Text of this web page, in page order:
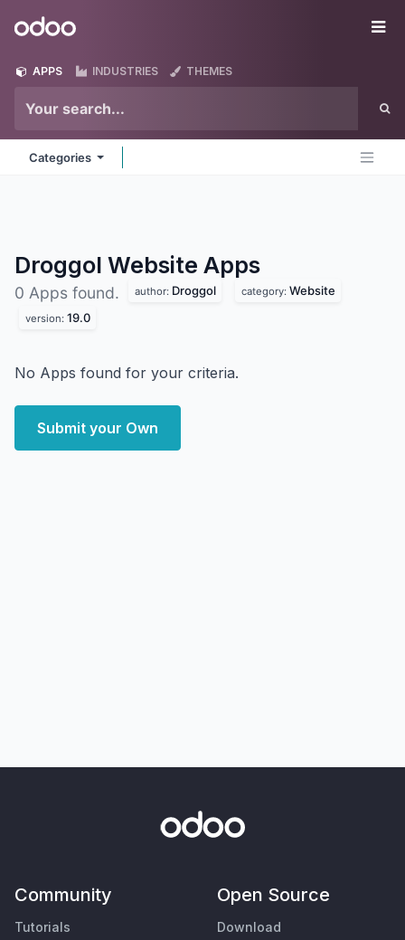
Odoo
APPS INDUSTRIES THEMES
Categories
Droggol Website Apps
0 Apps found. author: Droggol category: Website
version: 19.0
No Apps found for your criteria.
Submit your Own
Community
Tutorials
Open Source
Download